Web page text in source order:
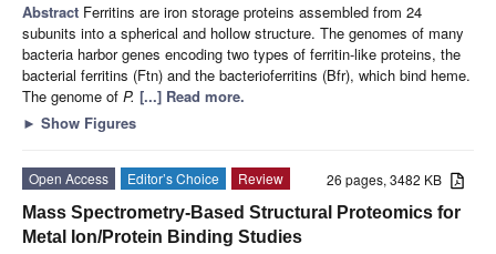
Abstract Ferritins are iron storage proteins assembled from 24
subunits into a spherical and hollow structure. The genomes of many
bacteria harbor genes encoding two types of ferritin-like proteins, the
bacterial ferritins (Ftn) and the bacterioferritins (Bfr), which bind heme.
The genome of P. [...] Read more.
► Show Figures
26 pages, 3482 KB
Open Access Editor’s Choice
Review
Mass Spectrometry-Based Structural Proteomics for
Metal Ion/Protein Binding Studies